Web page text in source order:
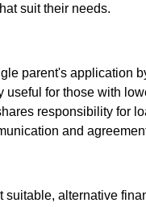
suit their needs.
parent's application
for those with
responsibility for
and
suitable, alternative